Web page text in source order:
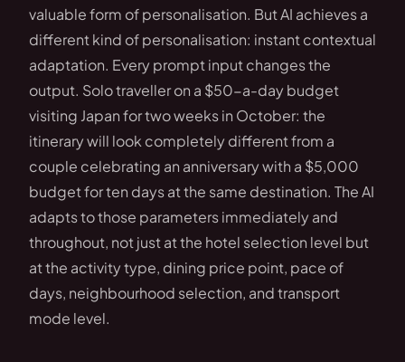
valuable form of personalisation. But AI achieves a
different kind of personalisation: instant contextual
adaptation. Every prompt input changes the
output. Solo traveller on a $50-a-day budget
visiting Japan for two weeks in October: the
itinerary will look completely different from a
couple celebrating an anniversary with a $5,000
budget for ten days at the same destination. The AI
adapts to those parameters immediately and
throughout, not just at the hotel selection level but
at the activity type, dining price point, pace of
days, neighbourhood selection, and transport
mode level.